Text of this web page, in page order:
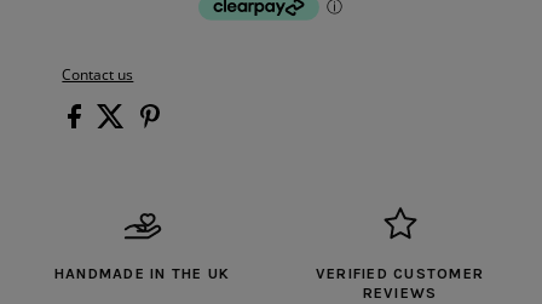
Contact us
HANDMADE IN THE UK
VERIFIED CUSTOMER
REVIEWS